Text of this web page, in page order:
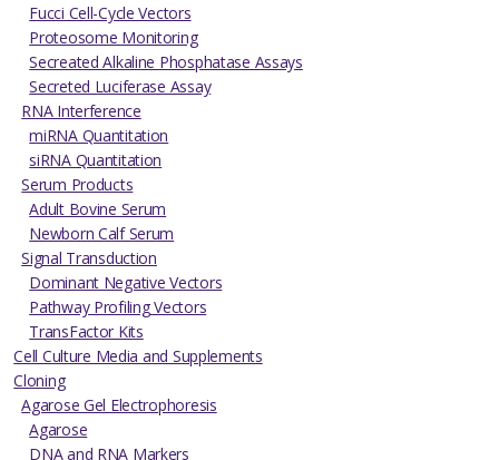
Fucci Cell-Cycle Vectors
Proteosome Monitoring
Secreated Alkaline Phosphatase Assays
Secreted Luciferase Assay
RNA Interference
miRNA Quantitation
siRNA Quantitation
Serum Products
Adult Bovine Serum
Newborn Calf Serum
Signal Transduction
Dominant Negative Vectors
Pathway Profiling Vectors
TransFactor Kits
Cell Culture Media and Supplements
Cloning
Agarose Gel Electrophoresis
Agarose
DNA and RNA Markers